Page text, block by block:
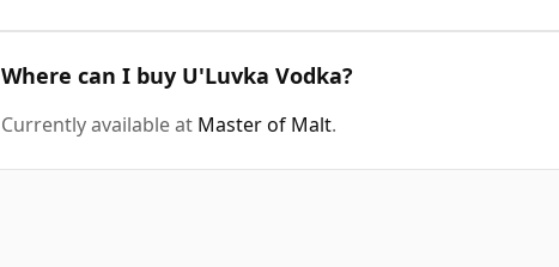
Where can I buy U'Luvka Vodka?
Currently available at Master of Malt.